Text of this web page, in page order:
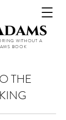
WITHOUT A
BOOK
THE